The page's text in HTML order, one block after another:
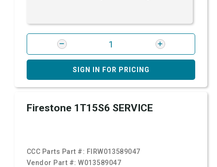
SIGN IN FOR PRICING
Firestone 1T15S6 SERVICE
CCC Parts Part #: FIRW013589047
Vendor Part #:W013589047